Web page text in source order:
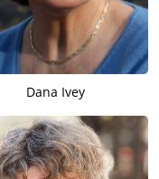
Dana Ivey